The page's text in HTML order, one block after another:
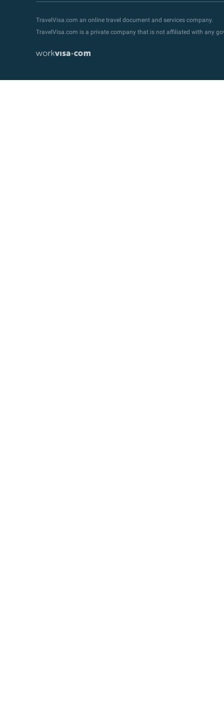
TravelVisa.com an online travel document and services company.
TravelVisa.com is a private company that is not affiliated with any